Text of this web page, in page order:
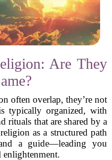
Are They
often overlap, they’re not
typically organized, with
rituals that are shared by a
as a structured path
a guide—leading you